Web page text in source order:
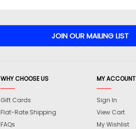
WHY CHOOSE US
Gift Cards
Flat-Rate Shipping
FAQs
MY ACCOUNT
Sign In
View Cart
My Wishlist